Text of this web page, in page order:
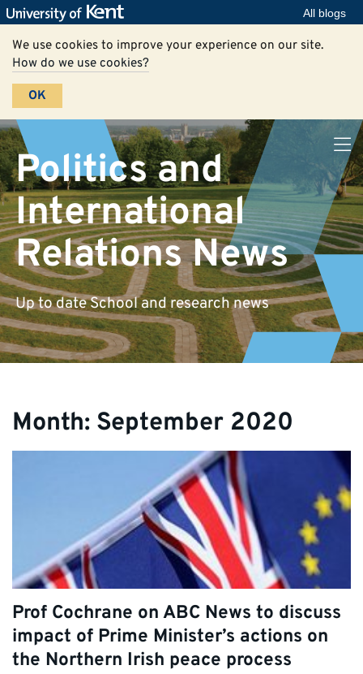
All blogs
We use cookies to improve your experience on our site.
How do we use cookies?
OK
Politics and
International
Relations News
Up to date School and research news
Month: September 2020
Prof Cochrane on ABC News to discuss
impact of Prime Minister’s actions on
the Northern Irish peace process